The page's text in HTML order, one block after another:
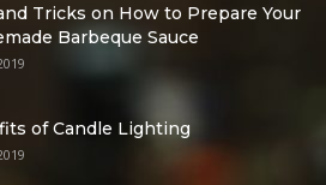
Tricks on How to Prepare Your
Barbeque Sauce
of Candle Lighting